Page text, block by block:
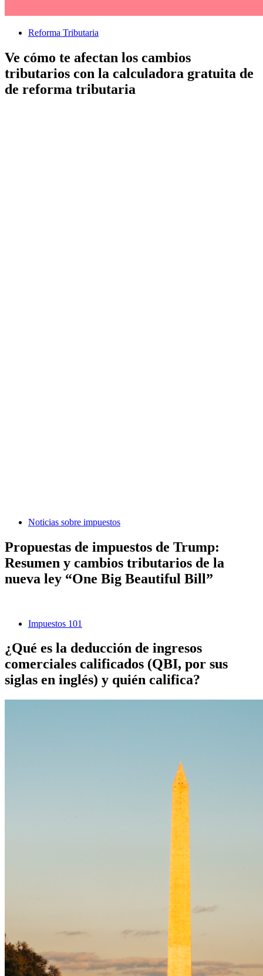
Reforma Tributaria
Ve cómo te afectan los cambios
tributarios con la calculadora gratuita de
de reforma tributaria
Noticias sobre impuestos
Propuestas de impuestos de Trump:
Resumen y cambios tributarios de la
nueva ley “One Big Beautiful Bill”
Impuestos 101
¿Qué es la deducción de ingresos
comerciales calificados (QBI, por sus
siglas en inglés) y quién califica?